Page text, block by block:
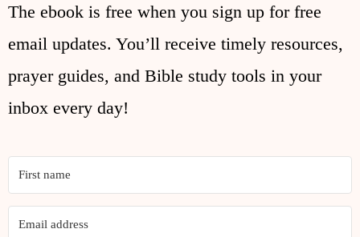
The ebook is free when you sign up for free
email updates. You’ll receive timely resources,
prayer guides, and Bible study tools in your
inbox every day!